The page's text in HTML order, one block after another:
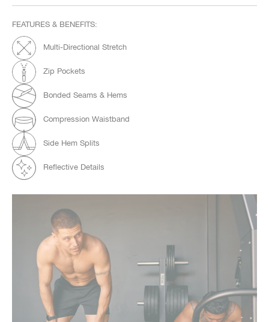
FEATURES & BENEFITS:
Multi-Directional Stretch
Zip Pockets
Bonded Seams & Hems
Compression Waistband
Side Hem Splits
Reflective Details